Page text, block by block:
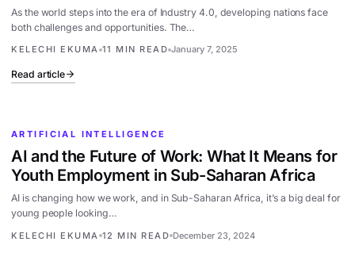
As the world steps into the era of Industry 4.0, developing nations face
both challenges and opportunities. The…
KELECHI EKUMA 11 MIN READ January 7, 2025
Read article
ARTIFICIAL INTELLIGENCE
AI and the Future of Work: What It Means for
Youth Employment in Sub-Saharan Africa
AI is changing how we work, and in Sub-Saharan Africa, it’s a big deal for
young people looking…
KELECHI EKUMA 12 MIN READ December 23, 2024